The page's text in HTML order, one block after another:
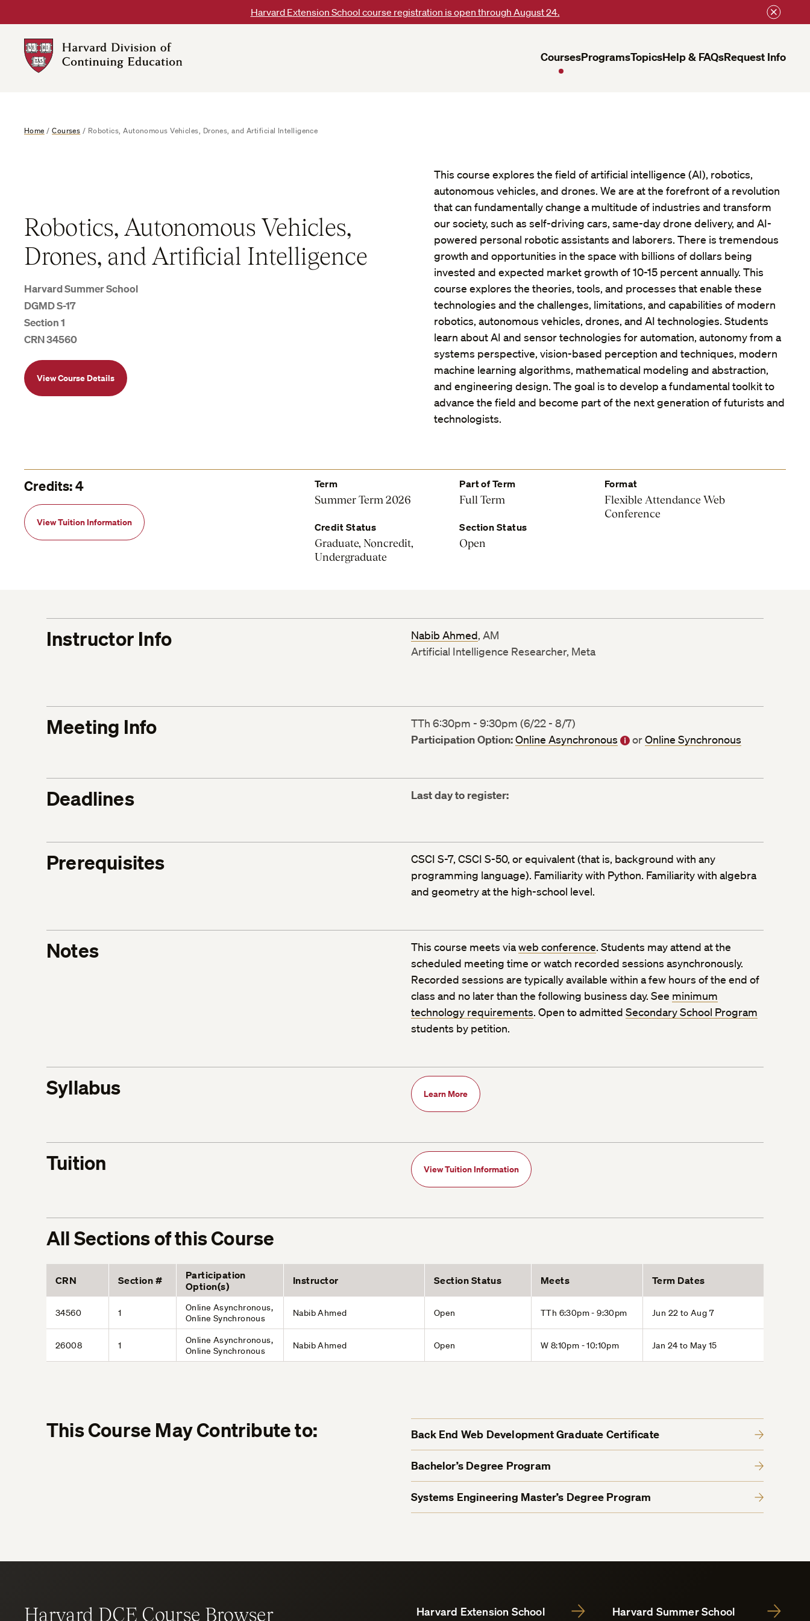
to
content
Harvard Extension School course registration is open through August 24.
DCE
CoursesProgramsTopicsHelp & FAQsRequest Info
Home /Courses / Robotics, Autonomous Vehicles, Drones, and Artificial Intelligence
Robotics, Autonomous Vehicles,
Drones, and Artificial Intelligence
Harvard Summer School
DGMD S-17
Section 1
CRN 34560
View Course Details
This course explores the field of artificial intelligence (AI), robotics,
autonomous vehicles, and drones. We are at the forefront of a revolution
that can fundamentally change a multitude of industries and transform
our society, such as self-driving cars, same-day drone delivery, and AI-
powered personal robotic assistants and laborers. There is tremendous
growth and opportunities in the space with billions of dollars being
invested and expected market growth of 10-15 percent annually. This
course explores the theories, tools, and processes that enable these
technologies and the challenges, limitations, and capabilities of modern
robotics, autonomous vehicles, drones, and AI technologies. Students
learn about AI and sensor technologies for automation, autonomy from a
systems perspective, vision-based perception and techniques, modern
machine learning algorithms, mathematical modeling and abstraction,
and engineering design. The goal is to develop a fundamental toolkit to
advance the field and become part of the next generation of futurists and
technologists.
Credits: 4
View Tuition Information
Term
Summer Term 2026
Part of Term
Full Term
Format
Flexible Attendance Web
Conference
Credit Status
Graduate, Noncredit,
Undergraduate
Section Status
Open
Instructor Info Nabib Ahmed, AM
Artificial Intelligence Researcher, Meta
Meeting Info TTh 6:30pm - 9:30pm (6/22 - 8/7)
Participation Option:Online Asynchronous orOnline Synchronous
Deadlines Last day to register:
Prerequisites
CSCI S-7, CSCI S-50, or equivalent (that is, background with any
programming language). Familiarity with Python. Familiarity with algebra
and geometry at the high-school level.
Notes This course meets viaweb conference. Students may attend at the
scheduled meeting time or watch recorded sessions asynchronously.
Recorded sessions are typically available within a few hours of the end of
class and no later than the following business day. See minimum
technology requirements. Open to admitted Secondary School Program
students by petition.
Syllabus Learn More
Tuition View Tuition Information
All Sections of this Course
CRN Section #
Participation
Option(s)
Instructor Section Status Meets Term Dates
34560 1
Online Asynchronous,
Online Synchronous
Nabib Ahmed Open TTh 6:30pm - 9:30pm Jun 22 to Aug 7
26008 1
Online Asynchronous,
Online Synchronous
Nabib Ahmed Open W 8:10pm - 10:10pm Jan 24 to May 15
This Course May Contribute to: Back End Web Development Graduate Certificate
Bachelor’s Degree Program
Systems Engineering Master’s Degree Program
Harvard DCE Course Browser Harvard Extension School Harvard Summer School